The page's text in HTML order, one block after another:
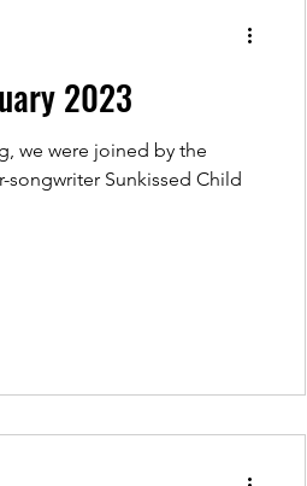
2023
we were joined by the
songwriter Sunkissed Child